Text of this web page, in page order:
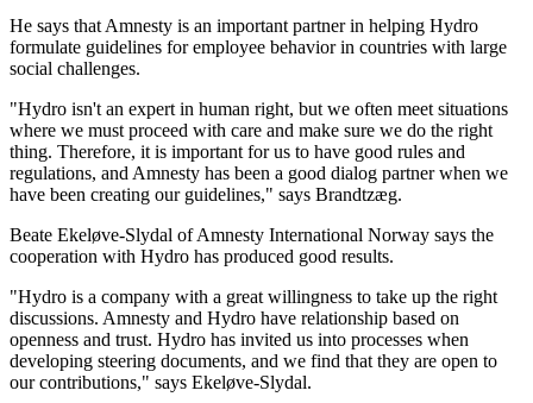
He says that Amnesty is an important partner in helping Hydro
formulate guidelines for employee behavior in countries with large
social challenges.
"Hydro isn't an expert in human right, but we often meet situations
where we must proceed with care and make sure we do the right
thing. Therefore, it is important for us to have good rules and
regulations, and Amnesty has been a good dialog partner when we
have been creating our guidelines," says Brandtzæg.
Beate Ekeløve-Slydal of Amnesty International Norway says the
cooperation with Hydro has produced good results.
"Hydro is a company with a great willingness to take up the right
discussions. Amnesty and Hydro have relationship based on
openness and trust. Hydro has invited us into processes when
developing steering documents, and we find that they are open to
our contributions," says Ekeløve-Slydal.